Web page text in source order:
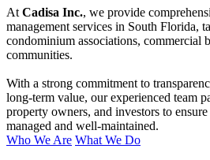
At Cadisa Inc., we provide
management services in South Florida,
condominium associations, commercial
communities.
With a strong commitment to
long-term value, our experienced team
property owners, and investors to
managed and well-maintained.
Who We Are What We Do